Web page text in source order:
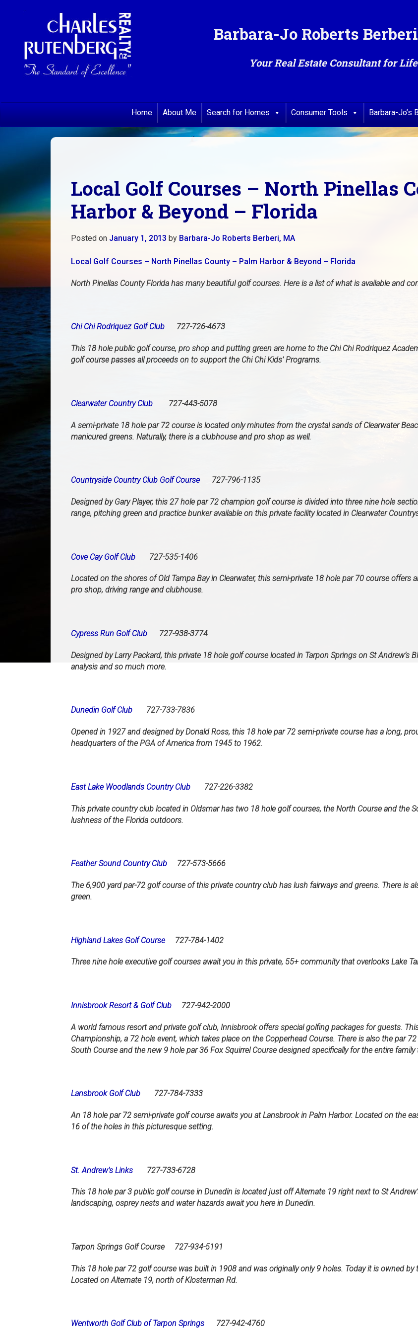
Barbara-Jo Roberts
Your Real Estate Consultant for Life
Home About Me Search for Homes Consumer Tools Barbara-Jo’s
Local Golf Courses – North Pinellas
Harbor & Beyond – Florida
Posted on January 1, 2013 by Barbara-Jo Roberts Berberi, MA
Local Golf Courses – North Pinellas County – Palm Harbor & Beyond – Florida
North Pinellas County Florida has many beautiful golf courses. Here is a list of what is available and
Chi Chi Rodriquez Golf Club727-726-4673
This 18 hole public golf course, pro shop and putting green are home to the Chi Chi Rodriquez
golf course passes all proceeds on to support the Chi Chi Kids’ Programs.
Clearwater Country Club727-443-5078
A semi-private 18 hole par 72 course is located only minutes from the crystal sands of Clearwater
manicured greens. Naturally, there is a clubhouse and pro shop as well.
Countryside Country Club Golf Course727-796-1135
Designed by Gary Player, this 27 hole par 72 champion golf course is divided into three nine hole
range, pitching green and practice bunker available on this private facility located in Clearwater
Cove Cay Golf Club727-535-1406
Located on the shores of Old Tampa Bay in Clearwater, this semi-private 18 hole par 70 course offers
pro shop, driving range and clubhouse.
Cypress Run Golf Club727-938-3774
Designed by Larry Packard, this private 18 hole golf course located in Tarpon Springs on St Andrew’s
analysis and so much more.
Dunedin Golf Club727-733-7836
Opened in 1927 and designed by Donald Ross, this 18 hole par 72 semi-private course has a long,
headquarters of the PGA of America from 1945 to 1962.
East Lake Woodlands Country Club727-226-3382
This private country club located in Oldsmar has two 18 hole golf courses, the North Course and the
lushness of the Florida outdoors.
Feather Sound Country Club727-573-5666
The 6,900 yard par-72 golf course of this private country club has lush fairways and greens. There is
green.
Highland Lakes Golf Course727-784-1402
Three nine hole executive golf courses await you in this private, 55+ community that overlooks Lake
Innisbrook Resort & Golf Club727-942-2000
A world famous resort and private golf club, Innisbrook offers special golfing packages for guests.
Championship, a 72 hole event, which takes place on the Copperhead Course. There is also the par
South Course and the new 9 hole par 36 Fox Squirrel Course designed specifically for the entire family
Lansbrook Golf Club727-784-7333
An 18 hole par 72 semi-private golf course awaits you at Lansbrook in Palm Harbor. Located on the
16 of the holes in this picturesque setting.
St. Andrew’s Links727-733-6728
This 18 hole par 3 public golf course in Dunedin is located just off Alternate 19 right next to St
landscaping, osprey nests and water hazards await you here in Dunedin.
Tarpon Springs Golf Course 727-934-5191
This 18 hole par 72 golf course was built in 1908 and was originally only 9 holes. Today it is owned
Located on Alternate 19, north of Klosterman Rd.
Wentworth Golf Club of Tarpon Springs727-942-4760